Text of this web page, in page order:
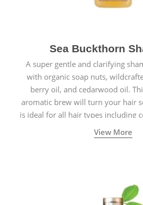
Sea Buckthorn
A super gentle and clarifying
with organic soap nuts,
berry oil, and cedarwood oil.
aromatic brew will turn your hair
is ideal for all hair types including
hair.
View More